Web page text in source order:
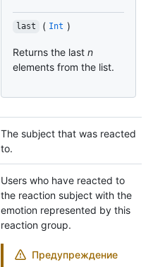
last ( Int )
Returns the last n
elements from the list.
The subject that was reacted
to.
Users who have reacted to
the reaction subject with the
emotion represented by this
reaction group.
Предупреждение